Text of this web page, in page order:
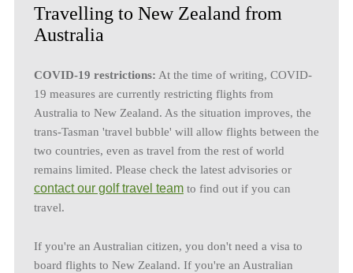
Travelling to New Zealand from
Australia
COVID-19 restrictions: At the time of writing, COVID-
19 measures are currently restricting flights from
Australia to New Zealand. As the situation improves, the
trans-Tasman 'travel bubble' will allow flights between the
two countries, even as travel from the rest of world
remains limited. Please check the latest advisories or
contact our golf travel teamto find out if you can
travel.
If you're an Australian citizen, you don't need a visa to
board flights to New Zealand. If you're an Australian